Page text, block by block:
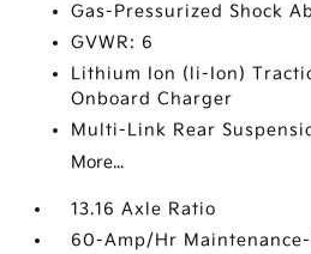
Gas-Pressurized Shock
GVWR: 6
Lithium Ion (li-Ion)
Onboard Charger
Multi-Link Rear
More...
13.16 Axle Ratio
60-Amp/Hr